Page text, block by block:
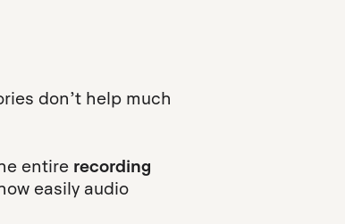
don’t help much
entire recording
easily audio